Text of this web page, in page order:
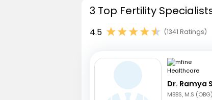
3 Top Fertility
4.5 (1341 Ratings)
Dr. Ramya